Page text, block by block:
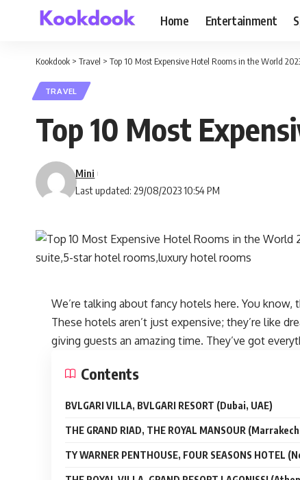
Home Entertainment
Kookdook > Travel > Top 10 Most Expensive Hotel Rooms in the World
TRAVEL
Top 10 Most
Last updated: 29/08/2023 10:54 PM
Mini
We’re talking about fancy hotels here. You
These hotels aren’t just expensive; they’re like
giving guests an amazing time. They’ve got
Contents
BVLGARI VILLA, BVLGARI RESORT (Dubai, UAE)
THE GRAND RIAD, THE ROYAL MANSOUR
TY WARNER PENTHOUSE, FOUR SEASONS HOTEL